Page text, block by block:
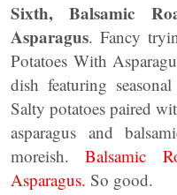
Sixth, Balsamic
Asparagus. Fancy
Potatoes With
dish featuring
Salty potatoes paired
asparagus and
moreish.Balsamic
Asparagus. So good.